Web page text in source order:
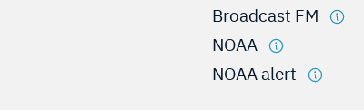
Broadcast FM
NOAA
NOAA alert